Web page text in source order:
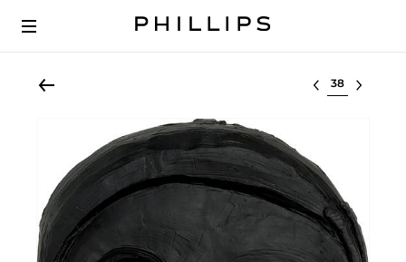
Select lot